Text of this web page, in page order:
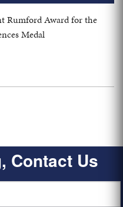
Rumford Award for the
Medal
Contact Us